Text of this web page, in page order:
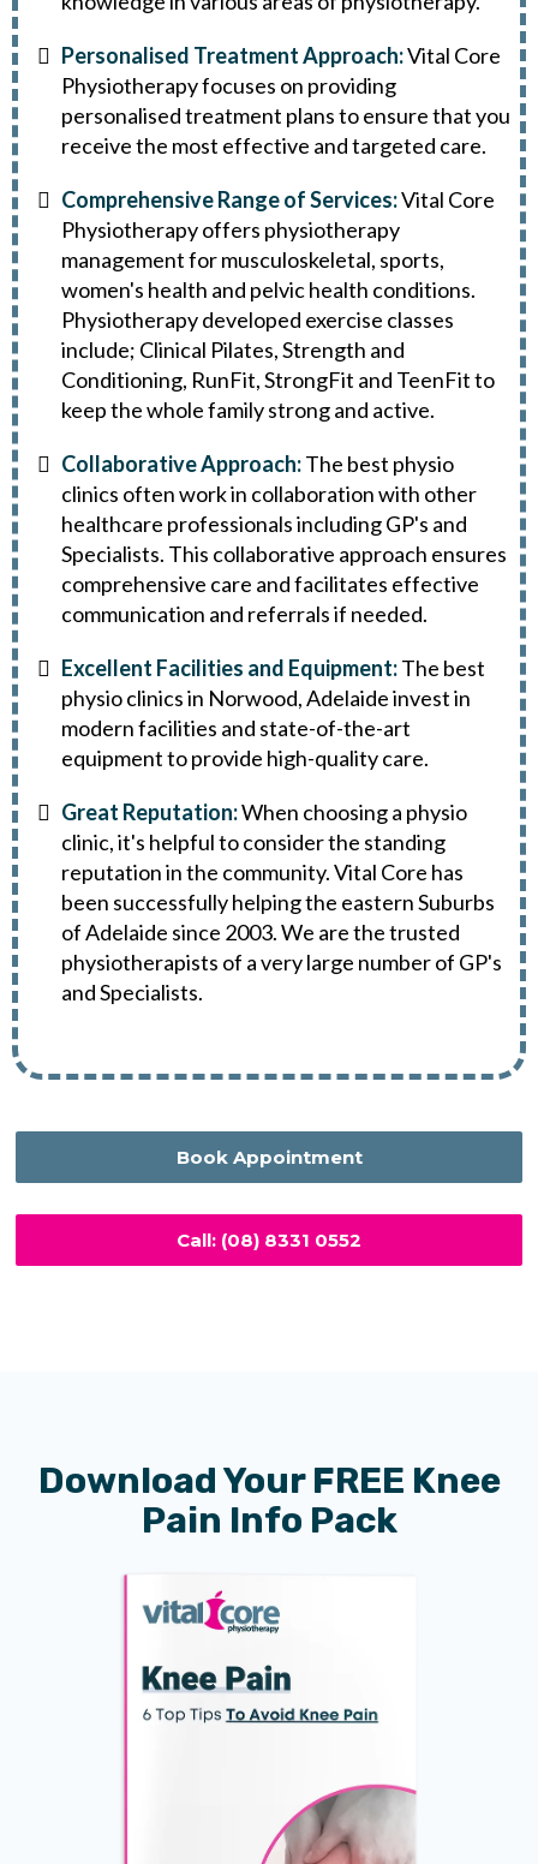
Personalised Treatment Approach:Vital Core
Physiotherapy focuses on providing
personalised treatment plans to ensure that you
receive the most effective and targeted care.
Comprehensive Range of Services:Vital Core
Physiotherapy offers physiotherapy
management for musculoskeletal, sports,
women's health and pelvic health conditions.
Physiotherapy developed exercise classes
include; Clinical Pilates, Strength and
Conditioning, RunFit, StrongFit and TeenFit to
keep the whole family strong and active.
Collaborative Approach:The best physio
clinics often work in collaboration with other
healthcare professionals including GP's and
Specialists. This collaborative approach ensures
comprehensive care and facilitates effective
communication and referrals if needed.
Excellent Facilities and Equipment:The best
physio clinics in Norwood, Adelaide invest in
modern facilities and state-of-the-art
equipment to provide high-quality care.
Great Reputation:When choosing a physio
clinic, it's helpful to consider the standing
reputation in the community. Vital Core has
been successfully helping the eastern Suburbs
of Adelaide since 2003. We are the trusted
physiotherapists of a very large number of GP's
and Specialists.
Book Appointment
Call: (08) 8331 0552
Download Your FREE Knee
Pain Info Pack